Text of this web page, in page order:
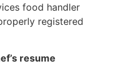
food handler
registered
resume